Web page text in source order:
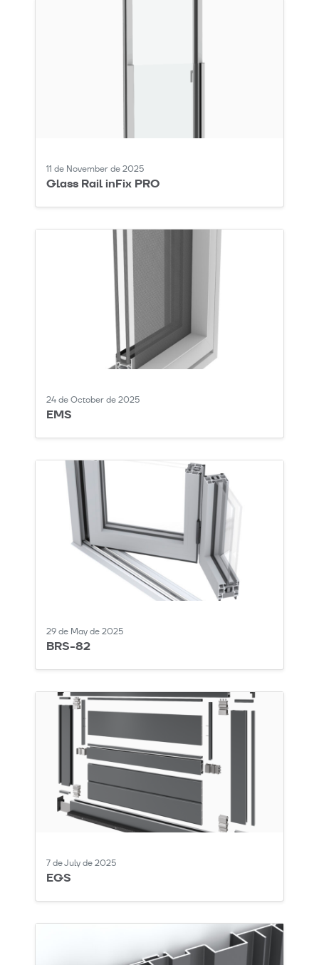
11 de November de 2025
Glass Rail inFix PRO
24 de October de 2025
EMS
29 de May de 2025
BRS-82
7 de July de 2025
EGS